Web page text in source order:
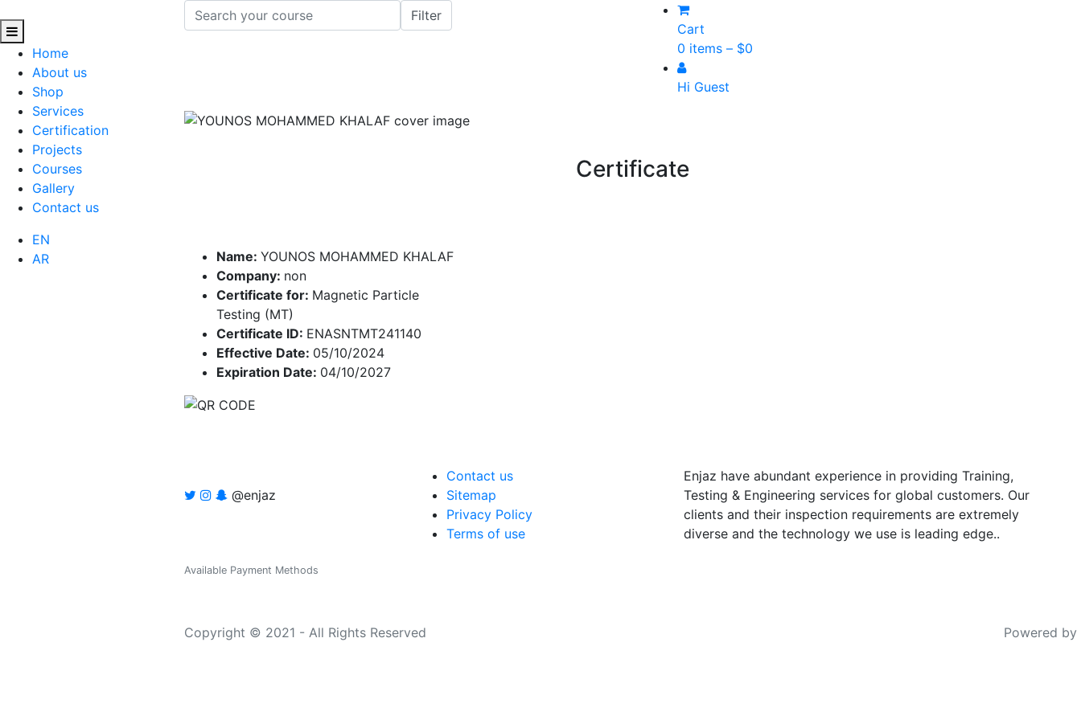
Home
About us
Shop
Services
Certification
Projects
Courses
Gallery
Contact us
EN
AR
Cart
0 items – $0
Hi Guest
Certificate
Name: YOUNOS MOHAMMED KHALAF
Company: non
Certificate for: Magnetic Particle
Testing (MT)
Certificate ID: ENASNTMT241140
Effective Date: 05/10/2024
Expiration Date: 04/10/2027
@enjaz
Contact us
Sitemap
Privacy Policy
Terms of use
Enjaz have abundant experience in providing Training,
Testing & Engineering services for global customers. Our
clients and their inspection requirements are extremely
diverse and the technology we use is leading edge..
Available Payment Methods
Copyright © 2021 - All Rights Reserved Powered by